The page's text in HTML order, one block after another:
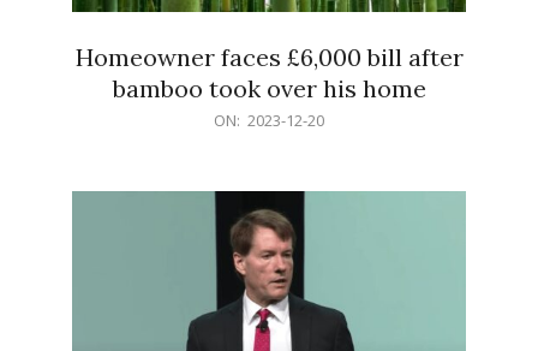
Homeowner faces £6,000 bill after
bamboo took over his home
ON: 2023-12-20